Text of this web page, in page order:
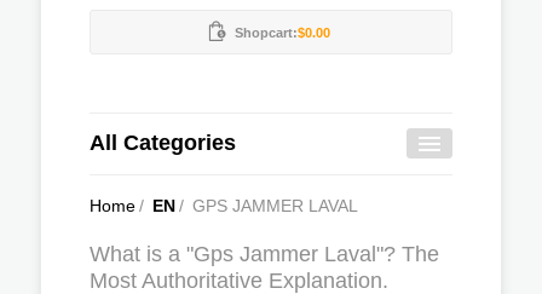
Shopcart:$0.00
All Categories
Home/ EN/ GPS JAMMER LAVAL
What is a "Gps Jammer Laval"? The
Most Authoritative Explanation.